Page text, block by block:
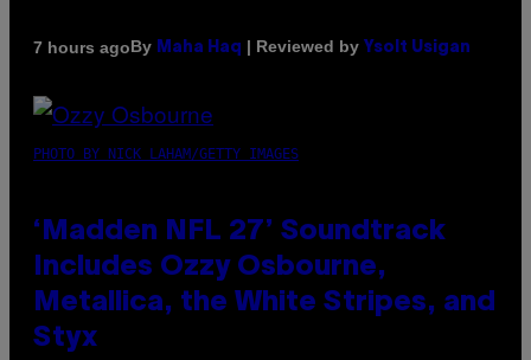
7 hours agoBy Maha Haq | Reviewed by Ysolt Usigan
PHOTO BY NICK LAHAM/GETTY IMAGES
‘Madden NFL 27’ Soundtrack
Includes Ozzy Osbourne,
Metallica, the White Stripes, and
Styx